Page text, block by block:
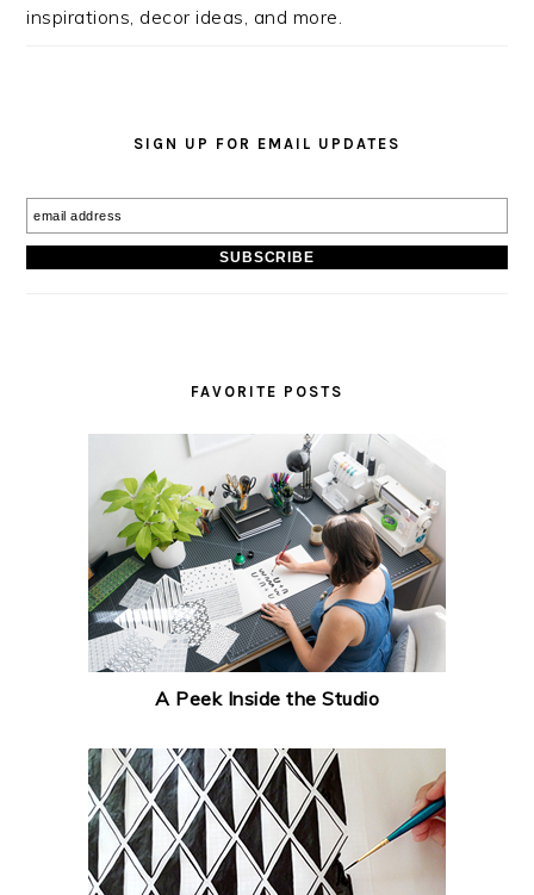
inspirations, decor ideas, and more.
SIGN UP FOR EMAIL UPDATES
FAVORITE POSTS
A Peek Inside the Studio